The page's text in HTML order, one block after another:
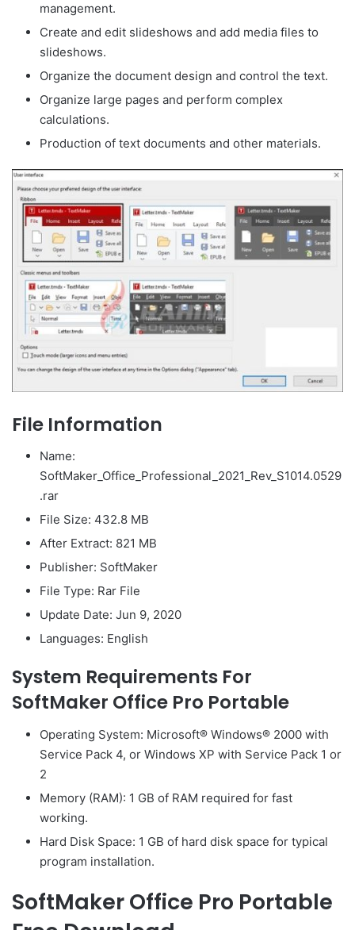
management.
Create and edit slideshows and add media files to
slideshows.
Organize the document design and control the text.
Organize large pages and perform complex
calculations.
Production of text documents and other materials.
File Information
Name:
SoftMaker_Office_Professional_2021_Rev_S1014.0529
.rar
File Size: 432.8 MB
After Extract: 821 MB
Publisher: SoftMaker
File Type: Rar File
Update Date: Jun 9, 2020
Languages: English
System Requirements For
SoftMaker Office Pro Portable
Operating System: Microsoft® Windows® 2000 with
Service Pack 4, or Windows XP with Service Pack 1 or
2
Memory (RAM): 1 GB of RAM required for fast
working.
Hard Disk Space: 1 GB of hard disk space for typical
program installation.
SoftMaker Office Pro Portable